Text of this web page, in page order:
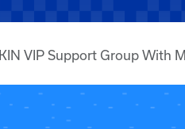
KIN VIP Support Group With